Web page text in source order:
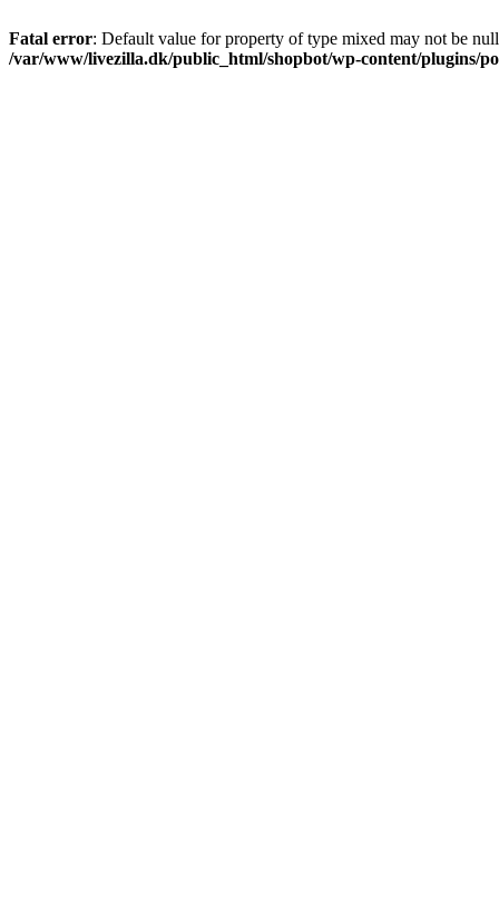
Fatal error: Default value for property of type mixed may not be
/var/www/livezilla.dk/public_html/shopbot/wp-content/plugins/